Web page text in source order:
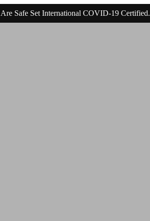
Safe Set International COVID-19 Certified.